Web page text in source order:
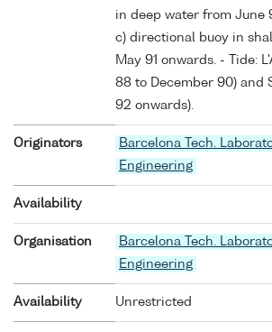
in deep water from June
c) directional buoy in
May 91 onwards. - Tide:
88 to December 90) and
92 onwards).
Originators
Barcelona Tech.
Engineering
Availability
Organisation
Barcelona Tech.
Engineering
Availability Unrestricted